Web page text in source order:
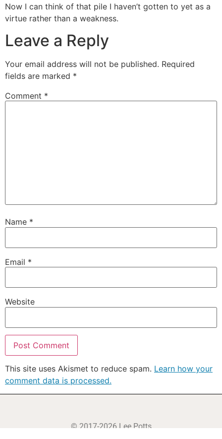
Now I can think of that pile I haven’t gotten to yet as a
virtue rather than a weakness.
Leave a Reply
Your email address will not be published. Required
fields are marked *
Comment *
Name *
Email *
Website
This site uses Akismet to reduce spam. Learn how your
comment data is processed.
© 2017-2026 Lee Potts